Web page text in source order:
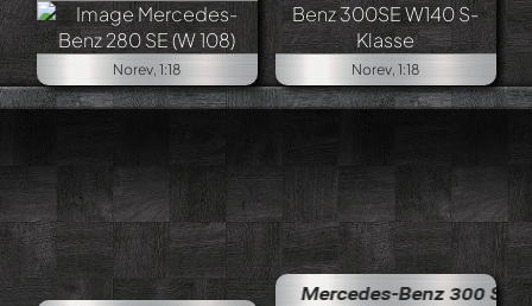
Norev, 1:18 Norev, 1:18
Mercedes-Benz 300 SL W 198